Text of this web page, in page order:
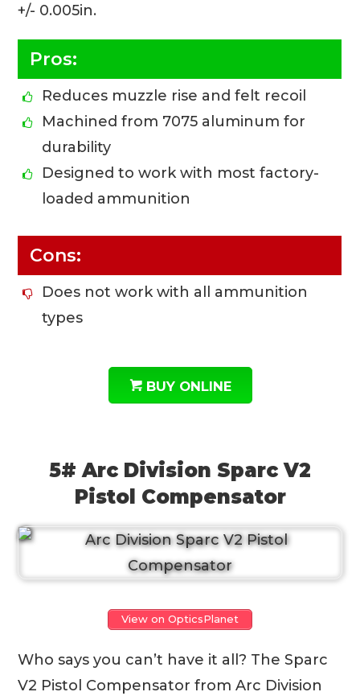
+/- 0.005in.
Pros:
Reduces muzzle rise and felt recoil
Machined from 7075 aluminum for
durability
Designed to work with most factory-
loaded ammunition
Cons:
Does not work with all ammunition
types
BUY ONLINE
5# Arc Division Sparc V2
Pistol Compensator
View on OpticsPlanet
Who says you can’t have it all? The Sparc
V2 Pistol Compensator from Arc Division